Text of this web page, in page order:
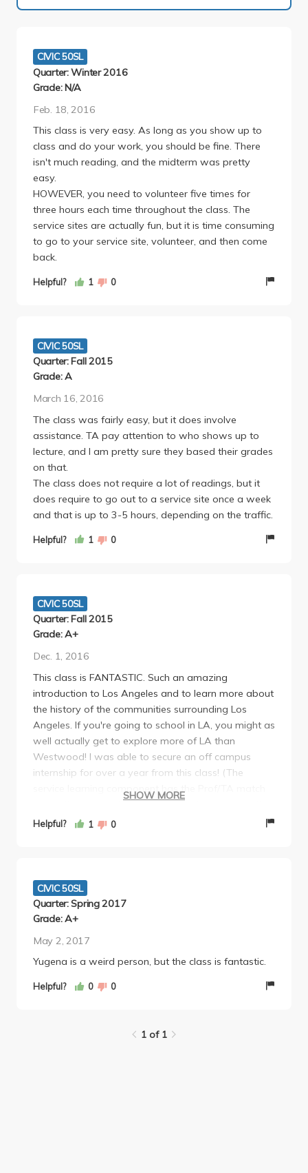
CIVIC 50SL
Quarter: Winter 2016
Grade: N/A
Feb. 18, 2016
This class is very easy. As long as you show up to
class and do your work, you should be fine. There
isn't much reading, and the midterm was pretty
easy.
HOWEVER, you need to volunteer five times for
three hours each time throughout the class. The
service sites are actually fun, but it is time consuming
to go to your service site, volunteer, and then come
back.
Helpful? 1 0
CIVIC 50SL
Quarter: Fall 2015
Grade: A
March 16, 2016
The class was fairly easy, but it does involve
assistance. TA pay attention to who shows up to
lecture, and I am pretty sure they based their grades
on that.
The class does not require a lot of readings, but it
does require to go out to a service site once a week
and that is up to 3-5 hours, depending on the traffic.
Helpful? 1 0
CIVIC 50SL
Quarter: Fall 2015
Grade: A+
Dec. 1, 2016
This class is FANTASTIC. Such an amazing
introduction to Los Angeles and to learn more about
the history of the communities surrounding Los
Angeles. If you're going to school in LA, you might as
well actually get to explore more of LA than
Westwood! I was able to secure an off campus
internship for over a year from this class! (The
service learning component has the Prof/TA match
you with a nonprofit in the area and you work with
them for about 3 hours a week -- really not that
builder!)
SHOW MORE
Helpful? 1 0
CIVIC 50SL
Quarter: Spring 2017
Grade: A+
May 2, 2017
Yugena is a weird person, but the class is fantastic.
Helpful? 0 0
1 of 1